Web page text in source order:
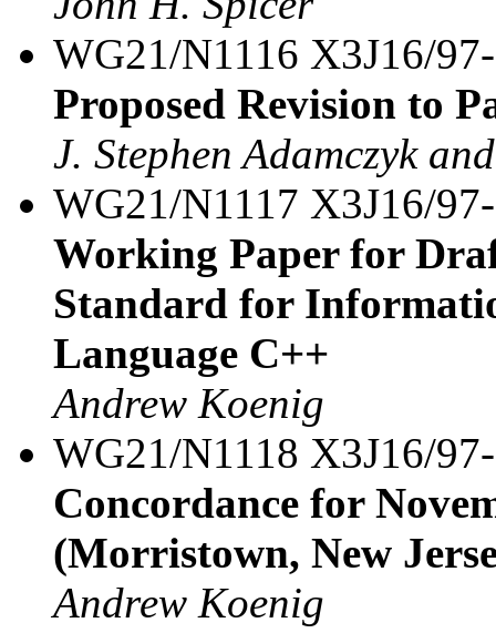
WG21/N1116 X3J16/
Proposed Revision to
J. Stephen Adamczyk
WG21/N1117 X3J16/
Working Paper for
Standard for
Language C++
Andrew Koenig
WG21/N1118 X3J16/
Concordance for
(Morristown, New
Andrew Koenig